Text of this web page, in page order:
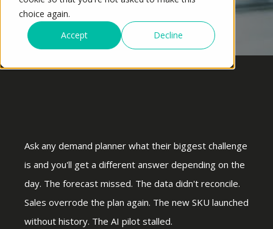
choice again.
Accept
Decline
Ask any demand planner what their biggest challenge
is and you'll get a different answer depending on the
day. The forecast missed. The data didn't reconcile.
Sales overrode the plan again. The new SKU launched
without history. The AI pilot stalled.